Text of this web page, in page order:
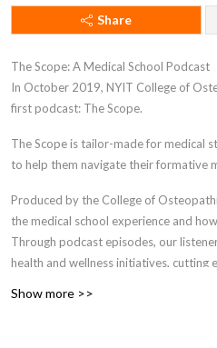
Share
The Scope: A Medical School Podcast
In October 2019, NYIT College of
first podcast: The Scope.
The Scope is tailor-made for medical
to help them navigate their formative
Produced by the College of
the medical school experience and
Through podcast episodes, our
health and wellness initiatives, cutting
Show more >>